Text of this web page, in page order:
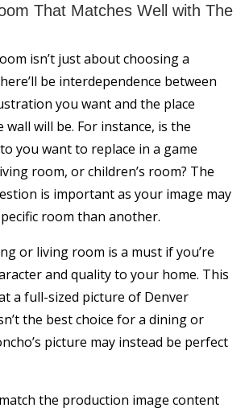
That Matches Well with The
isn’t just about choosing a
be interdependence between
you want and the place
will be. For instance, is the
you want to replace in a game
room, or children’s room? The
is important as your image may
room than another.
or living room is a must if you’re
and quality to your home. This
a full-sized picture of Denver
the best choice for a dining or
picture may instead be perfect
the production image content